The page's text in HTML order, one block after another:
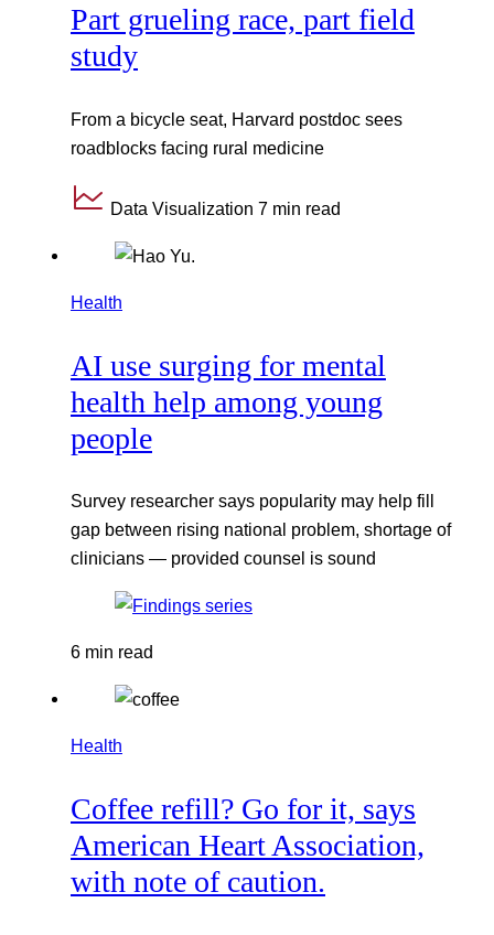
Part grueling race, part field
study
From a bicycle seat, Harvard postdoc sees
roadblocks facing rural medicine
Data Visualization 7 min read
Health
AI use surging for mental
health help among young
people
Survey researcher says popularity may help fill
gap between rising national problem, shortage of
clinicians — provided counsel is sound
6 min read
Health
Coffee refill? Go for it, says
American Heart Association,
with note of caution.